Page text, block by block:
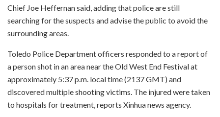
Chief Joe Heffernan said, adding that police are still
searching for the suspects and advise the public to avoid the
surrounding areas.
Toledo Police Department officers responded to a report of
a person shot in an area near the Old West End Festival at
approximately 5:37 p.m. local time (2137 GMT) and
discovered multiple shooting victims. The injured were taken
to hospitals for treatment, reports Xinhua news agency.